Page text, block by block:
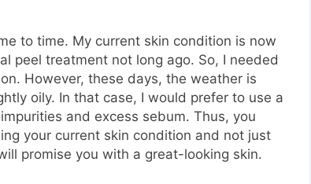
to time. My current skin condition is now
peel treatment not long ago. So, I needed
However, these days, the weather is
oily. In that case, I would prefer to use a
and excess sebum. Thus, you
your current skin condition and not just
promise you with a great-looking skin.